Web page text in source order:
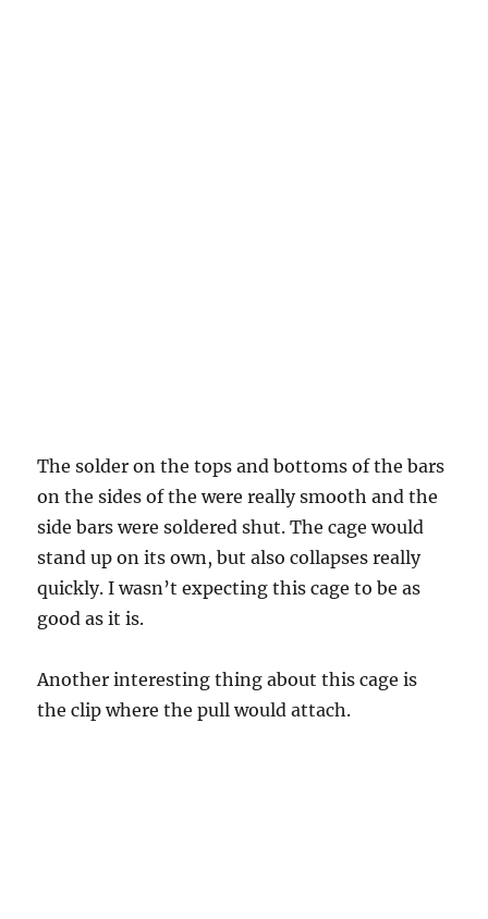
The solder on the tops and bottoms of the bars
on the sides of the were really smooth and the
side bars were soldered shut. The cage would
stand up on its own, but also collapses really
quickly. I wasn’t expecting this cage to be as
good as it is.
Another interesting thing about this cage is
the clip where the pull would attach.